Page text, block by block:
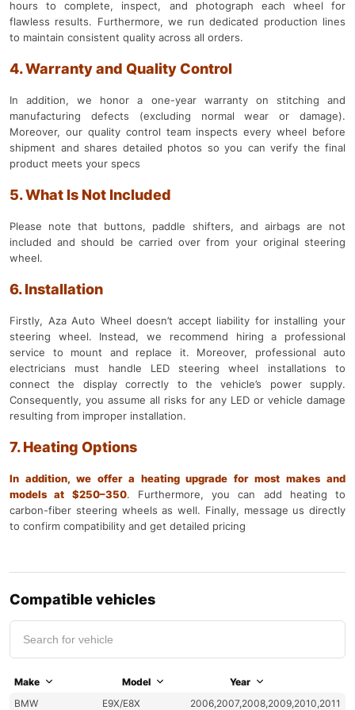
hours to complete, inspect, and photograph each wheel for
flawless results. Furthermore, we run dedicated production lines
to maintain consistent quality across all orders.
4. Warranty and Quality Control
In addition, we honor a one-year warranty on stitching and
manufacturing defects (excluding normal wear or damage).
Moreover, our quality control team inspects every wheel before
shipment and shares detailed photos so you can verify the final
product meets your specs
5. What Is Not Included
Please note that buttons, paddle shifters, and airbags are not
included and should be carried over from your original steering
wheel.
6. Installation
Firstly, Aza Auto Wheel doesn’t accept liability for installing your
steering wheel. Instead, we recommend hiring a professional
service to mount and replace it. Moreover, professional auto
electricians must handle LED steering wheel installations to
connect the display correctly to the vehicle’s power supply.
Consequently, you assume all risks for any LED or vehicle damage
resulting from improper installation.
7. Heating Options
In addition, we offer a heating upgrade for most makes and
models at $250–350. Furthermore, you can add heating to
carbon-fiber steering wheels as well. Finally, message us directly
to confirm compatibility and get detailed pricing
Compatible vehicles
Make Model
Year
BMW
E9X/E8X 2006,2007,2008,2009,2010,2011